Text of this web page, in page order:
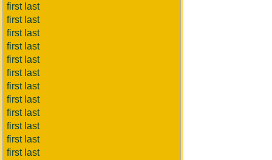
first last
first last
first last
first last
first last
first last
first last
first last
first last
first last
first last
first last